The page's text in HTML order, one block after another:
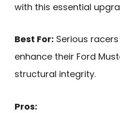
with this essential
Best For: Serious
enhance their Ford
structural integrity.
Pros: